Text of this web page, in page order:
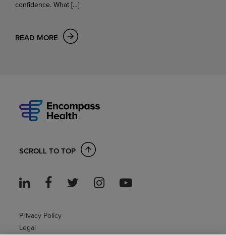
confidence. What […]
READ MORE
SCROLL TO TOP
Privacy Policy
Legal